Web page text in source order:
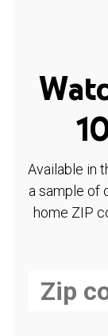
Available in
a sample of
home ZIP